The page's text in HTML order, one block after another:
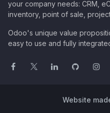
your company needs: CRM,
inventory, point of sale,
Odoo's unique value
easy to use and fully
Website